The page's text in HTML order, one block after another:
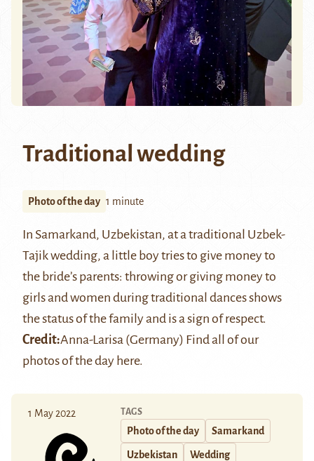
Traditional wedding
Photo of the day 1 minute
In Samarkand, Uzbekistan, at a traditional Uzbek-
Tajik wedding, a little boy tries to give money to
the bride’s parents: throwing or giving money to
girls and women during traditional dances shows
the status of the family and is a sign of respect.
Credit:Anna-Larisa (Germany) Find all of our
photos of the day here.
1 May 2022 TAGS
Photo of the day Samarkand
Uzbekistan Wedding